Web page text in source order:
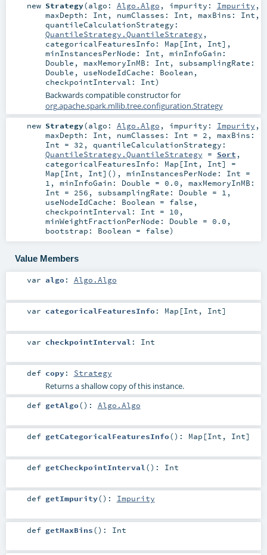
new Strategy(algo: Algo.Algo , impurity: Impurity ,
maxDepth: Int , numClasses: Int , maxBins: Int ,
quantileCalculationStrategy:
QuantileStrategy.QuantileStrategy ,
categoricalFeaturesInfo: Map [Int , Int] ,
minInstancesPerNode: Int , minInfoGain:
Double , maxMemoryInMB: Int , subsamplingRate:
Double , useNodeIdCache: Boolean ,
checkpointInterval: Int)
Backwards compatible constructor for
org.apache.spark.mllib.tree.configuration.Strategy
new Strategy(algo: Algo.Algo , impurity: Impurity ,
maxDepth: Int , numClasses: Int = 2 , maxBins:
Int = 32 , quantileCalculationStrategy:
QuantileStrategy.QuantileStrategy = Sort ,
categoricalFeaturesInfo: Map [Int , Int] =
Map[Int, Int]() , minInstancesPerNode: Int =
1 , minInfoGain: Double = 0.0 , maxMemoryInMB:
Int = 256 , subsamplingRate: Double = 1 ,
useNodeIdCache: Boolean = false ,
checkpointInterval: Int = 10 ,
minWeightFractionPerNode: Double = 0.0 ,
bootstrap: Boolean = false)
Value Members
var algo: Algo.Algo
var categoricalFeaturesInfo: Map [Int , Int]
var checkpointInterval : Int
def copy: Strategy
Returns a shallow copy of this instance.
def getAlgo() : Algo.Algo
def getCategoricalFeaturesInfo() : Map [Int , Int]
def getCheckpointInterval() : Int
def getImpurity() : Impurity
def getMaxBins() : Int